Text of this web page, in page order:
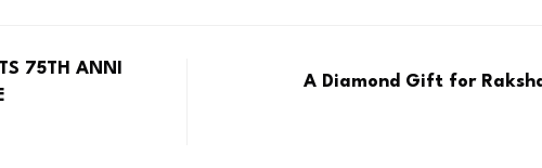
75TH ANNI
A Diamond Gift for